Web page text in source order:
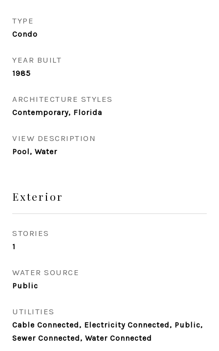
TYPE
Condo
YEAR BUILT
1985
ARCHITECTURE STYLES
Contemporary, Florida
VIEW DESCRIPTION
Pool, Water
Exterior
STORIES
1
WATER SOURCE
Public
UTILITIES
Cable Connected, Electricity Connected, Public,
Sewer Connected, Water Connected